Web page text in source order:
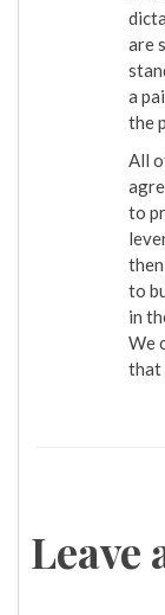
are
a
the
All
to
to
in
We
that
Leave